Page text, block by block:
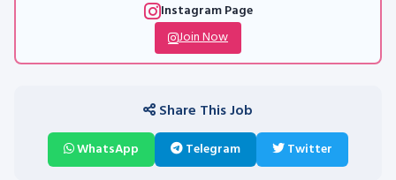
Instagram Page
Join Now
Share This Job
WhatsApp Telegram Twitter